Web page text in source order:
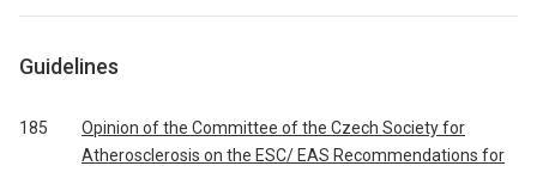
Guidelines
185
Opinion of the Committee of the Czech Society for
Atherosclerosis on the ESC/ EAS Recommendations for